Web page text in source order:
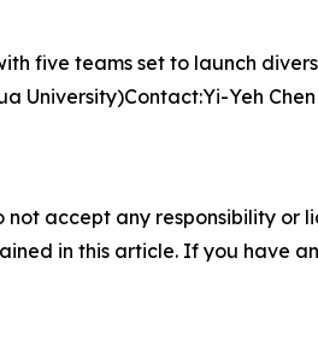
five teams set to launch
University)Contact:Yi-Yeh
not accept any responsibility
in this article. If you have